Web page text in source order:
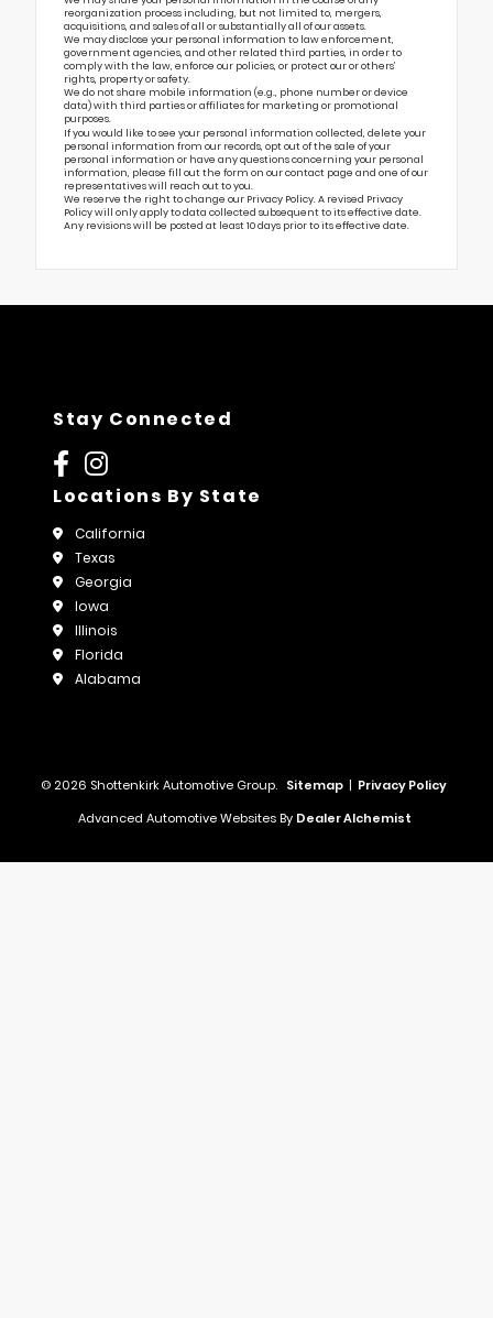
reorganization process including, but not limited to, mergers,
acquisitions, and sales of all or substantially all of our assets.
We may disclose your personal information to law enforcement,
government agencies, and other related third parties, in order to
comply with the law, enforce our policies, or protect our or others’
rights, property or safety.
We do not share mobile information (e.g., phone number or device
data) with third parties or affiliates for marketing or promotional
purposes.
If you would like to see your personal information collected, delete your
personal information from our records, opt out of the sale of your
personal information or have any questions concerning your personal
information, please fill out the form on ourcontact page and one of our
representatives will reach out to you.
We reserve the right to change our Privacy Policy. A revised Privacy
Policy will only apply to data collected subsequent to its effective date.
Any revisions will be posted at least 10 days prior to its effective date.
Stay Connected
Locations By State
California
Texas
Georgia
Iowa
Illinois
Florida
Alabama
© 2026 Shottenkirk Automotive Group. Sitemap | Privacy Policy
Advanced Automotive Websites By Dealer Alchemist